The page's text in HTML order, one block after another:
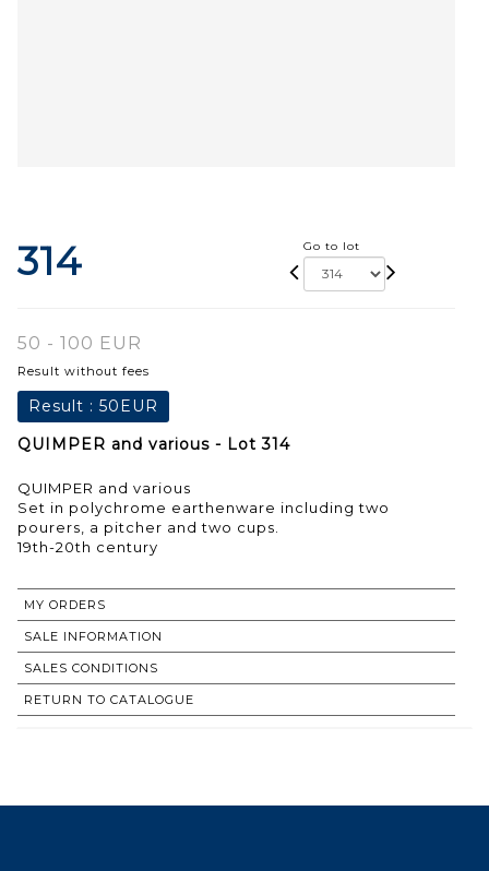
314 Go to lot
50 - 100 EUR
Result without fees
Result : 50EUR
QUIMPER and various - Lot 314
QUIMPER and various
Set in polychrome earthenware including two
pourers, a pitcher and two cups.
19th-20th century
MY ORDERS
SALE INFORMATION
SALES CONDITIONS
RETURN TO CATALOGUE